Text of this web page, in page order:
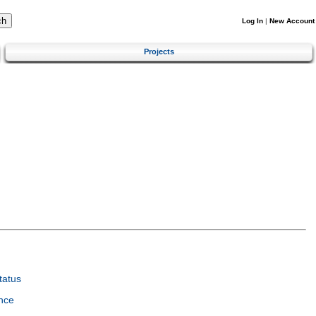
Log In | New Account
Projects